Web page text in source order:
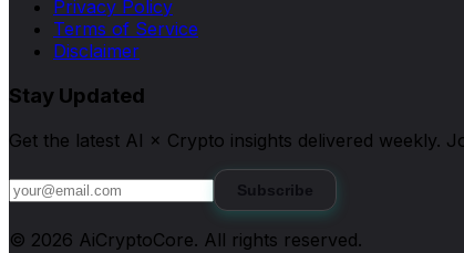
Privacy Policy
Terms of Service
Disclaimer
Stay Updated
Get the latest AI × Crypto insights delivered weekly.
Subscribe
© 2026 AiCryptoCore. All rights reserved.